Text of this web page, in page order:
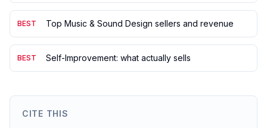
BEST Top Music & Sound Design sellers and revenue
BEST Self-Improvement: what actually sells
CITE THIS